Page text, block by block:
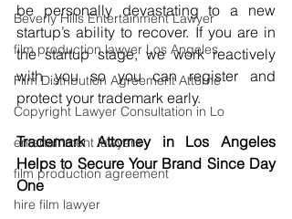
Beverly Hills Entertainment Lawyer
film production lawyer Los Angeles
Film Distribution Agreement Attorne
Copyright Lawyer Consultation in Lo
entertainment lawyers
film production agreement
hire film lawyer
be personally devastating to a new
startup’s ability to recover. If you are in
the startup stage, we work reactively
with you so you can register and
protect your trademark early.
Trademark Attorney in Los Angeles
Helps to Secure Your Brand Since Day
One